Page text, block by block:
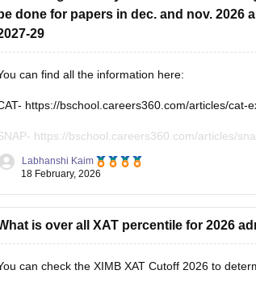
be done for papers in dec. and nov. 2026
29
can find all the information here:
https://bschool.careers360.com/articles/cat-
https://bschool.careers360.com/articles/
https://bschool.careers360.com/exams/xat
Labhanshi Kaim
18 February, 2026
is over all XAT percentile for 2026
can check the XIMB XAT Cutoff 2026 to